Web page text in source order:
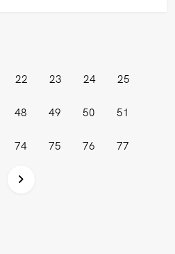
22 23 24 25
48 49 50 51
74 75 76 77